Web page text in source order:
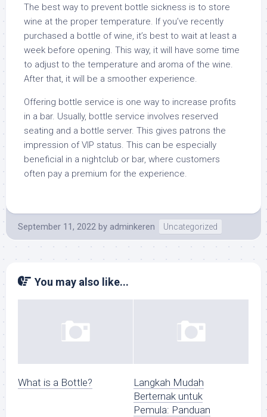
The best way to prevent bottle sickness is to store
wine at the proper temperature. If you’ve recently
purchased a bottle of wine, it’s best to wait at least a
week before opening. This way, it will have some time
to adjust to the temperature and aroma of the wine.
After that, it will be a smoother experience.
Offering bottle service is one way to increase profits
in a bar. Usually, bottle service involves reserved
seating and a bottle server. This gives patrons the
impression of VIP status. This can be especially
beneficial in a nightclub or bar, where customers
often pay a premium for the experience.
September 11, 2022 by adminkeren Uncategorized
You may also like...
What is a Bottle?
Langkah Mudah
Berternak untuk
Pemula: Panduan